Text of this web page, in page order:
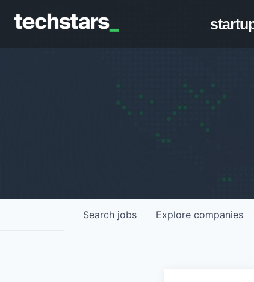
Search jobs Explore companies